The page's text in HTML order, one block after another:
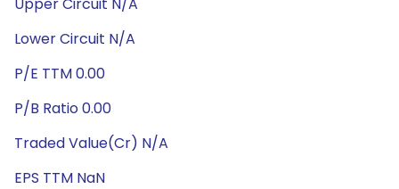
Lower Circuit N/A
P/E TTM 0.00
P/B Ratio 0.00
Traded Value(Cr) N/A
EPS TTM NaN